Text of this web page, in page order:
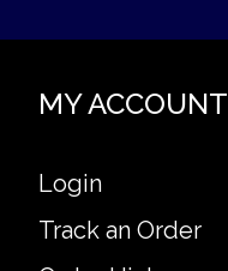
MY ACCOUNT
Login
Track an Order